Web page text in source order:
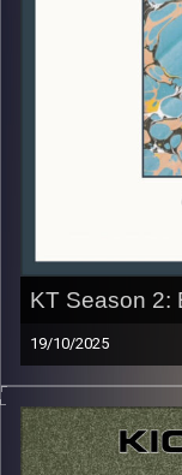
for
names of the
the link or on
to
Image Credits:
KT Season 2:
19/10/2025
This special
music from one
Nothing’! His
and was one of